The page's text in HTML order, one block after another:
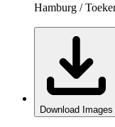
Hamburg /
Download Images